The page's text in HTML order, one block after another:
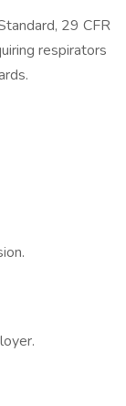
29 CFR
respirators